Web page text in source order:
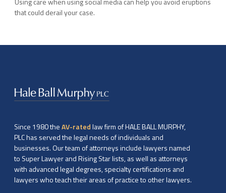
that could derail your case.
Since 1980 theAV-ratedlaw firm of HALE BALL MURPHY,
PLC has served the legal needs of individuals and
businesses. Our team of attorneys include lawyers named
to Super Lawyer and Rising Star lists, as well as attorneys
with advanced legal degrees, specialty certifications and
lawyers who teach their areas of practice to other lawyers.